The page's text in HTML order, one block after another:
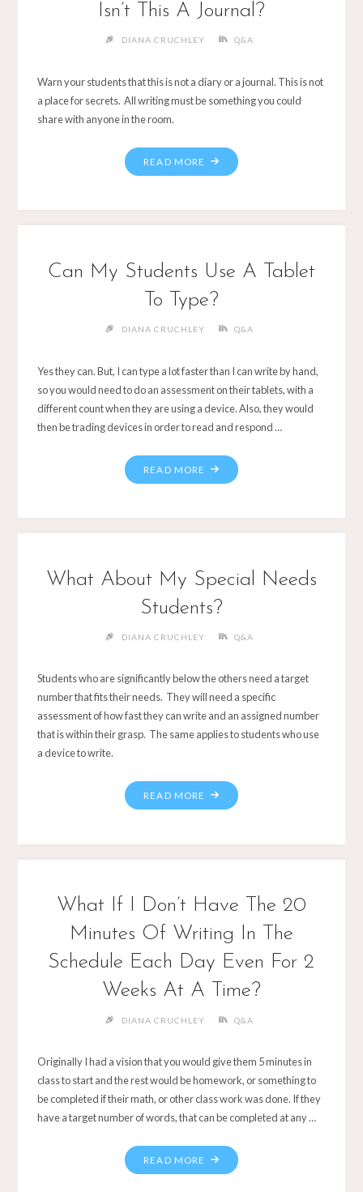
Isn’t This A Journal?
DIANA CRUCHLEY Q&A
Warn your students that this is not a diary or a journal. This is not
a place for secrets. All writing must be something you could
share with anyone in the room.
Can My Students Use A Tablet
To Type?
DIANA CRUCHLEY Q&A
Yes they can. But, I can type a lot faster than I can write by hand,
so you would need to do an assessment on their tablets, with a
different count when they are using a device. Also, they would
then be trading devices in order to read and respond …
What About My Special Needs
Students?
DIANA CRUCHLEY Q&A
Students who are significantly below the others need a target
number that fits their needs. They will need a specific
assessment of how fast they can write and an assigned number
that is within their grasp. The same applies to students who use
a device to write.
What If I Don’t Have The 20
Minutes Of Writing In The
Schedule Each Day Even For 2
Weeks At A Time?
DIANA CRUCHLEY Q&A
Originally I had a vision that you would give them 5 minutes in
class to start and the rest would be homework, or something to
be completed if their math, or other class work was done. If they
have a target number of words, that can be completed at any …